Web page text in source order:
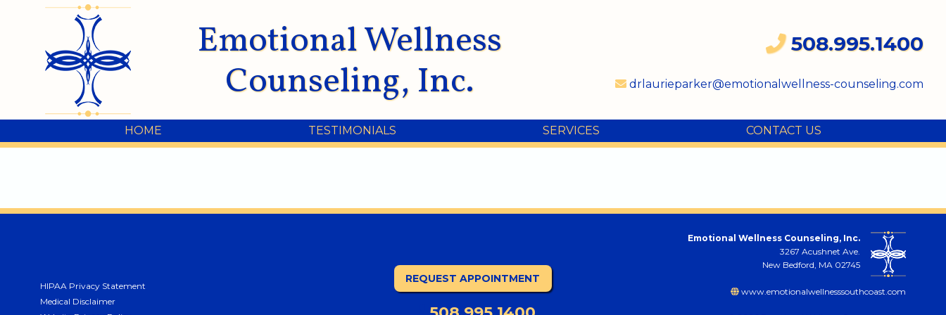
Emotional Wellness
Counseling, Inc.
508.995.1400
drlaurieparker@emotionalwellness-counseling.com
HOME TESTIMONIALS SERVICES CONTACT US
HIPAA Privacy Statement
Medical Disclaimer
REQUEST APPOINTMENT
Emotional Wellness Counseling, Inc.
3267 Acushnet Ave.
New Bedford, MA 02745
www.emotionalwellnesssouthcoast.com